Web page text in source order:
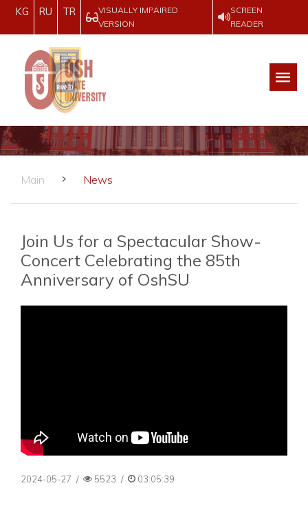
KG RU TR
VISUALLY IMPAIRED
VERSION
SCREEN
READER
Main News
Join Us for a Spectacular Show-
Concert Celebrating the 85th
Anniversary of OshSU
2024-05-27 / 5523 / 03:05:39